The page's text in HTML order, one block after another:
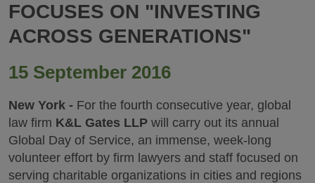
FOCUSES ON "INVESTING
ACROSS GENERATIONS"
15 September 2016
New York - For the fourth consecutive year, global
law firm K&L Gates LLP will carry out its annual
Global Day of Service, an immense, week-long
volunteer effort by firm lawyers and staff focused on
serving charitable organizations in cities and regions